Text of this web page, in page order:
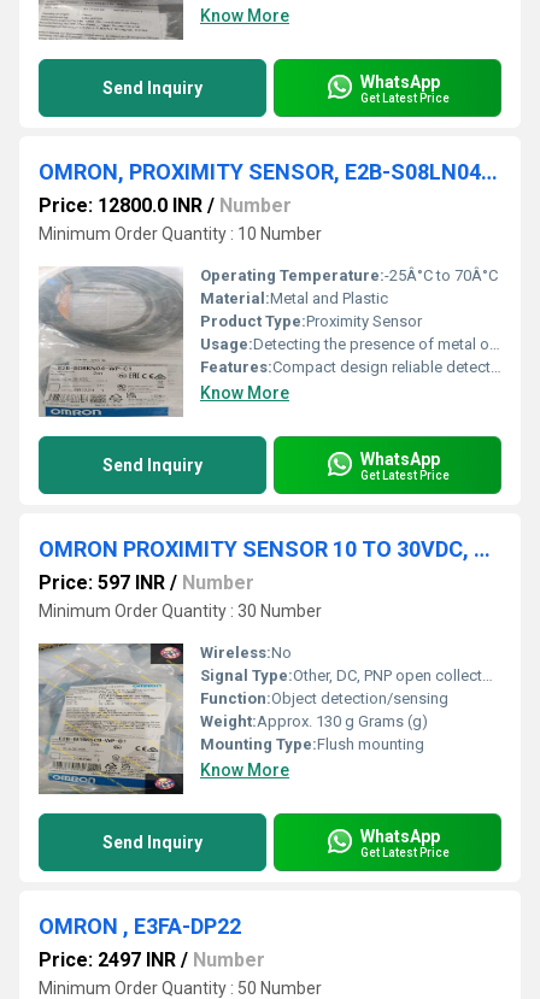
Know More
Send Inquiry WhatsApp
Get Latest Price
OMRON, PROXIMITY SENSOR, E2B-S08LN04-WP-C2 2M
Price: 12800.0 INR / Number
Minimum Order Quantity : 10 Number
Operating Temperature:-25Â°C to 70Â°C
Material:Metal and Plastic
Product Type:Proximity Sensor
Usage:Detecting the presence of metal objects
Features:Compact design reliable detection
Know More
Send Inquiry WhatsApp
Get Latest Price
OMRON PROXIMITY SENSOR 10 TO 30VDC, E2B-M18KS08-WP-B1 2M
Price: 597 INR / Number
Minimum Order Quantity : 30 Number
Wireless:No
Signal Type:Other, DC, PNP open collector output
Function:Object detection/sensing
Weight:Approx. 130 g Grams (g)
Mounting Type:Flush mounting
Know More
Send Inquiry WhatsApp
Get Latest Price
OMRON , E3FA-DP22
Price: 2497 INR / Number
Minimum Order Quantity : 50 Number